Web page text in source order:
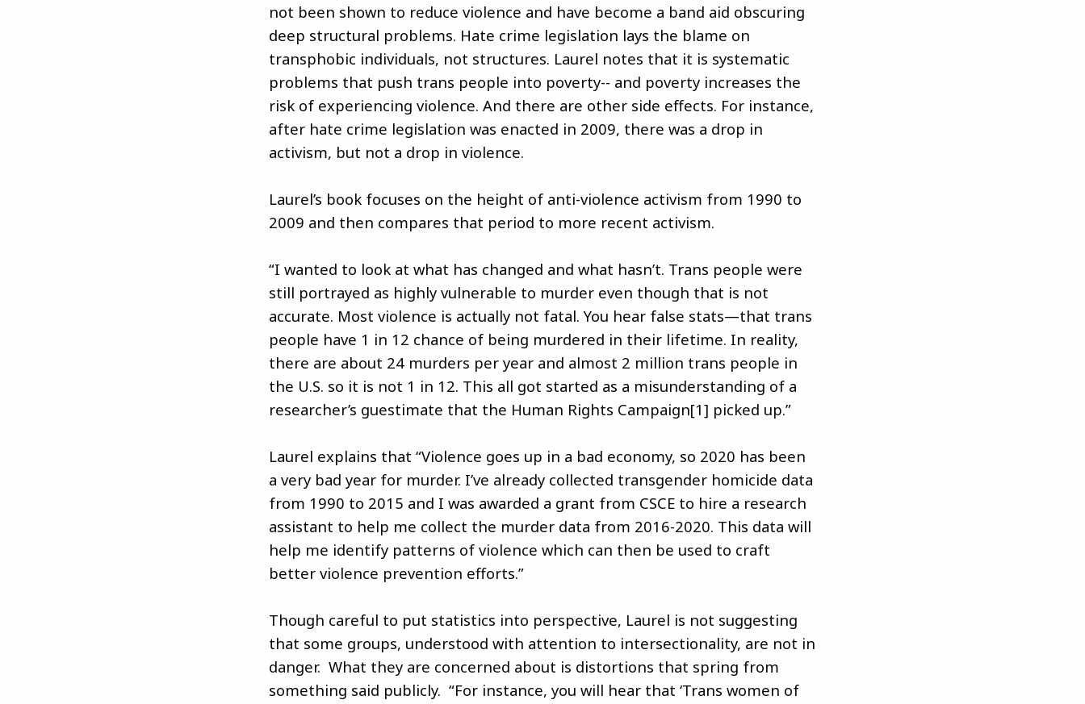
not been shown to reduce violence and have become a band aid obscuring
deep structural problems. Hate crime legislation lays the blame on
transphobic individuals, not structures. Laurel notes that it is systematic
problems that push trans people into poverty-- and poverty increases the
risk of experiencing violence. And there are other side effects. For instance,
after hate crime legislation was enacted in 2009, there was a drop in
activism, but not a drop in violence.
Laurel’s book focuses on the height of anti-violence activism from 1990 to
2009 and then compares that period to more recent activism.
“I wanted to look at what has changed and what hasn’t. Trans people were
still portrayed as highly vulnerable to murder even though that is not
accurate. Most violence is actually not fatal. You hear false stats—that trans
people have 1 in 12 chance of being murdered in their lifetime. In reality,
there are about 24 murders per year and almost 2 million trans people in
the U.S. so it is not 1 in 12. This all got started as a misunderstanding of a
researcher’s guestimate that the Human Rights Campaign[1] picked up.”
Laurel explains that “Violence goes up in a bad economy, so 2020 has been
a very bad year for murder. I’ve already collected transgender homicide data
from 1990 to 2015 and I was awarded a grant from CSCE to hire a research
assistant to help me collect the murder data from 2016-2020. This data will
help me identify patterns of violence which can then be used to craft
better violence prevention efforts.”
Though careful to put statistics into perspective, Laurel is not suggesting
that some groups, understood with attention to intersectionality, are not in
danger. What they are concerned about is distortions that spring from
something said publicly. “For instance, you will hear that ‘Trans women of